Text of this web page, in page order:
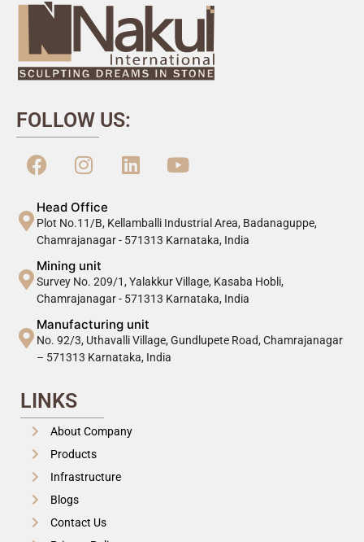
FOLLOW US:
Head Office
Plot No.11/B, Kellamballi Industrial Area, Badanaguppe,
Chamrajanagar - 571313 Karnataka, India
Mining unit
Survey No. 209/1, Yalakkur Village, Kasaba Hobli,
Chamrajanagar - 571313 Karnataka, India
Manufacturing unit
No. 92/3, Uthavalli Village, Gundlupete Road, Chamrajanagar
– 571313 Karnataka, India
LINKS
About Company
Products
Infrastructure
Blogs
Contact Us